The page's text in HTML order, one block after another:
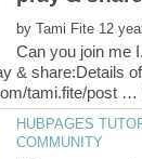
by
Can you join me
& share:Details
HUBPAGES